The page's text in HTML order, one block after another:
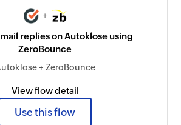
+
replies on Autoklose using
ZeroBounce
+ ZeroBounce
View flow detail
Use this flow